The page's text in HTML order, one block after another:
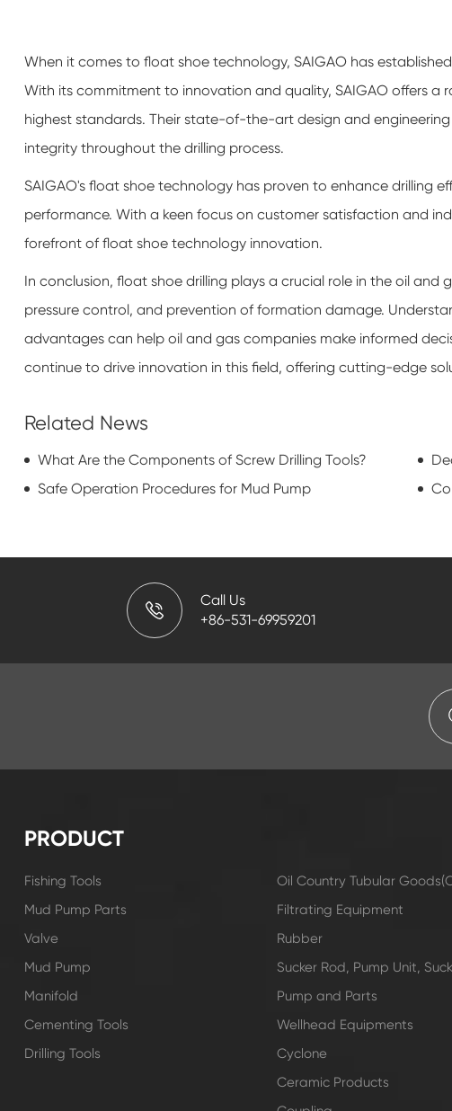
When it comes to float shoe technology, SAIGAO has
With its commitment to innovation and quality, SAIGAO offers a
highest standards. Their state-of-the-art design and
integrity throughout the drilling process.
SAIGAO's float shoe technology has proven to enhance drilling
performance. With a keen focus on customer satisfaction and
forefront of float shoe technology innovation.
In conclusion, float shoe drilling plays a crucial role in the oil and
pressure control, and prevention of formation damage.
advantages can help oil and gas companies make informed
continue to drive innovation in this field, offering cutting-edge
Related News
What Are the Components of Screw Drilling Tools?
Safe Operation Procedures for Mud Pump
Call Us
+86-531-69959201
PRODUCT
Fishing Tools
Mud Pump Parts
Valve
Mud Pump
Manifold
Cementing Tools
Drilling Tools
Oil Country Tubular
Filtrating Equipment
Rubber
Sucker Rod, Pump Unit,
Pump and Parts
Wellhead Equipments
Cyclone
Ceramic Products